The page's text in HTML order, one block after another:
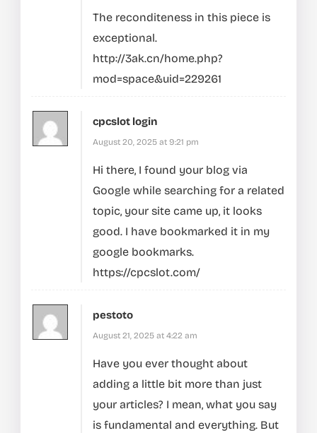
The reconditeness in this piece is
exceptional.
http://3ak.cn/home.php?
mod=space&uid=229261
cpcslot login
August 20, 2025 at 9:21 pm
Hi there, I found your blog via
Google while searching for a related
topic, your site came up, it looks
good. I have bookmarked it in my
google bookmarks.
https://cpcslot.com/
pestoto
August 21, 2025 at 4:22 am
Have you ever thought about
adding a little bit more than just
your articles? I mean, what you say
is fundamental and everything. But